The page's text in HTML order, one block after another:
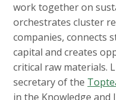
work together on
orchestrates cluster
companies, connects
capital and creates
critical raw materials.
secretary of the
in the Knowledge